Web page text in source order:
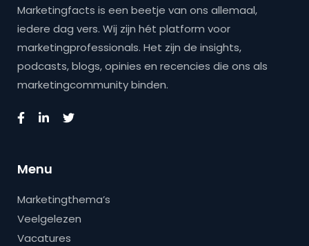
Marketingfacts is een beetje van ons allemaal,
iedere dag vers. Wij zijn hét platform voor
marketingprofessionals. Het zijn de insights,
podcasts, blogs, opinies en recencies die ons als
marketingcommunity binden.
Menu
Marketingthema’s
Veelgelezen
Vacatures